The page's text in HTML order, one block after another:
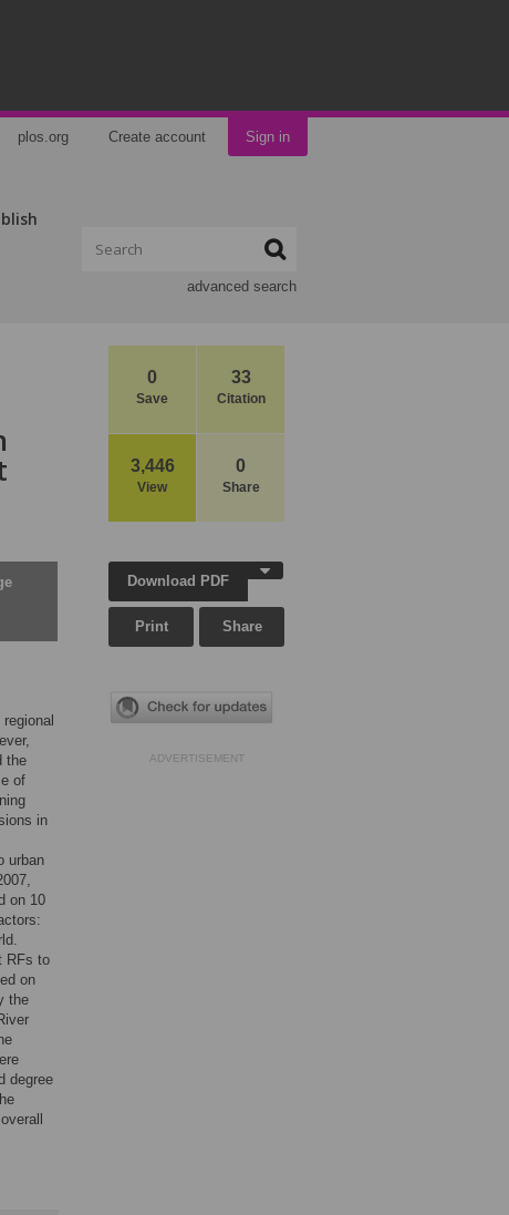
plos.org Create account Sign in
advanced search
0
Save
33
Citation
3,446
View
0
Share
the
of
in
urban
on 10
RFs to
on
the
degree
Download PDF
Print Share
ADVERTISEMENT